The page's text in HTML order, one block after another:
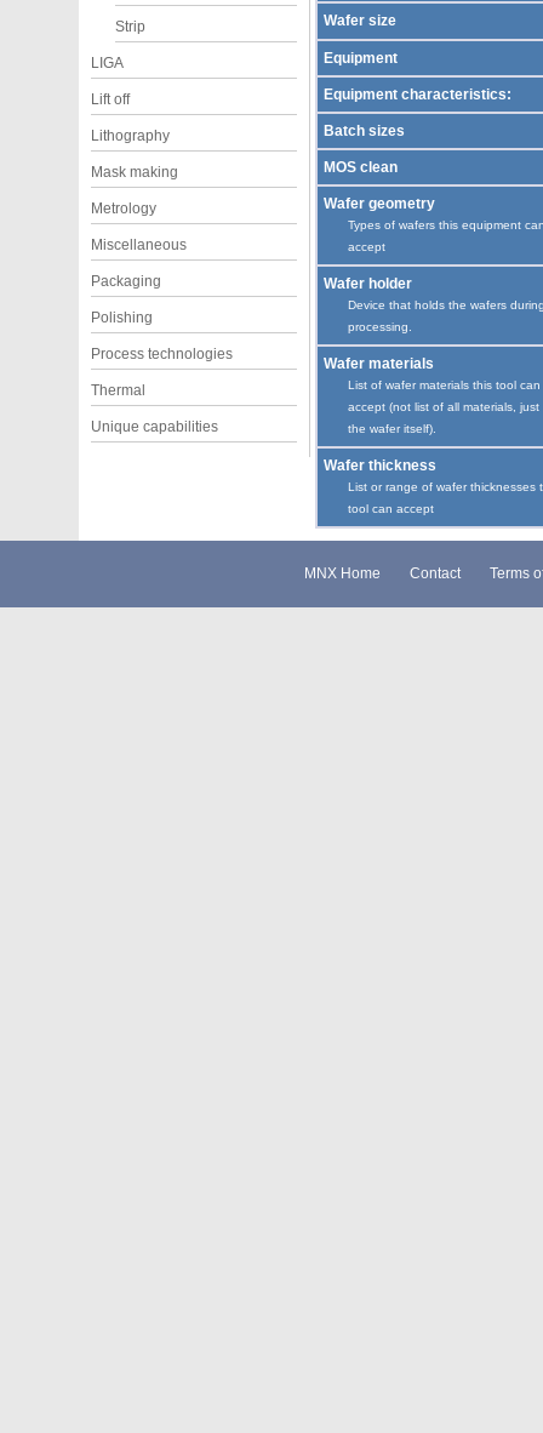
Strip
LIGA
Lift off
Lithography
Mask making
Metrology
Miscellaneous
Packaging
Polishing
Process technologies
Thermal
Unique capabilities
Wafer size
Equipment
Equipment characteristics:
Batch sizes
MOS clean
Wafer geometry
Types of wafers this equipment
accept
Wafer holder
Device that holds the wafers
processing.
Wafer materials
List of wafer materials this tool can
accept (not list of all materials, just
the wafer itself).
Wafer thickness
List or range of wafer thicknesses
tool can accept
MNX Home Contact Terms